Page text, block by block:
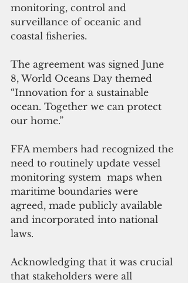
monitoring, control and
surveillance of oceanic and
coastal fisheries.
The agreement was signed June
8, World Oceans Day themed
“Innovation for a sustainable
ocean. Together we can protect
our home.”
FFA members had recognized the
need to routinely update vessel
monitoring system  maps when
maritime boundaries were
agreed, made publicly available
and incorporated into national
laws.
Acknowledging that it was crucial
that stakeholders were all